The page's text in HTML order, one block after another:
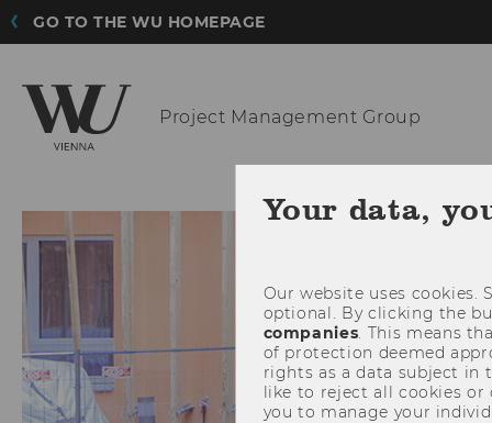
GO TO THE WU HOMEPAGE
Project Management Group
Your data,
Our website uses
optional. By clicking the
companies. This means
of protection deemed
rights as a data subject in
like to reject all cookies or
you to manage your